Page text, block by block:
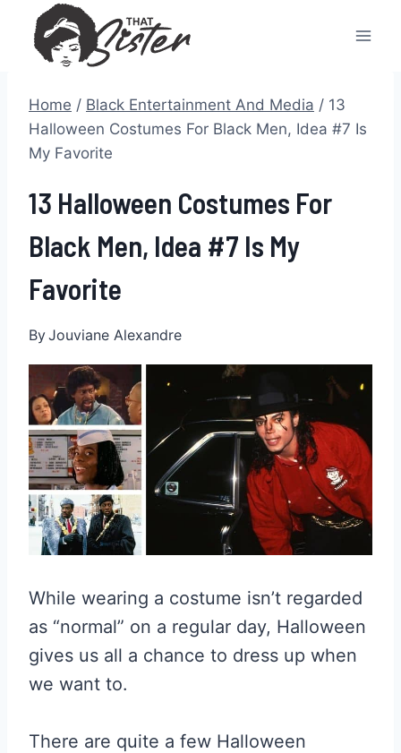
content
Home / Black Entertainment And Media / 13
Halloween Costumes For Black Men, Idea #7 Is
My Favorite
13 Halloween Costumes For
Black Men, Idea #7 Is My
Favorite
ByJouviane Alexandre
While wearing a costume isn’t regarded
as “normal” on a regular day, Halloween
gives us all a chance to dress up when
we want to.
There are quite a few Halloween